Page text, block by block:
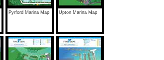
Pyrford Marina Map Upton Marina Map